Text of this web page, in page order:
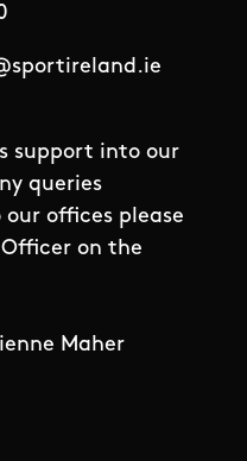
support into our
queries
offices please
on the
Maher